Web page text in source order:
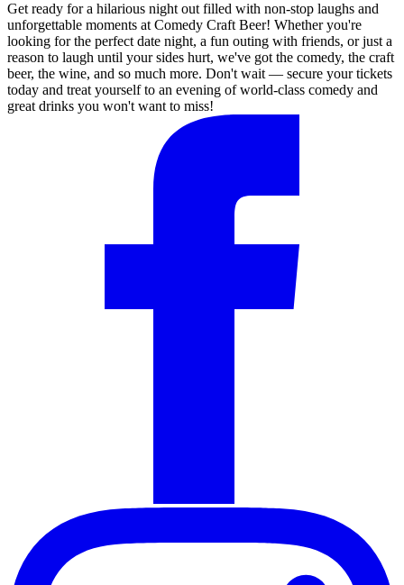
Get ready for a hilarious night out filled with non-stop laughs and
unforgettable moments at Comedy Craft Beer! Whether you're
looking for the perfect date night, a fun outing with friends, or just a
reason to laugh until your sides hurt, we've got the comedy, the craft
beer, the wine, and so much more. Don't wait — secure your tickets
today and treat yourself to an evening of world-class comedy and
great drinks you won't want to miss!